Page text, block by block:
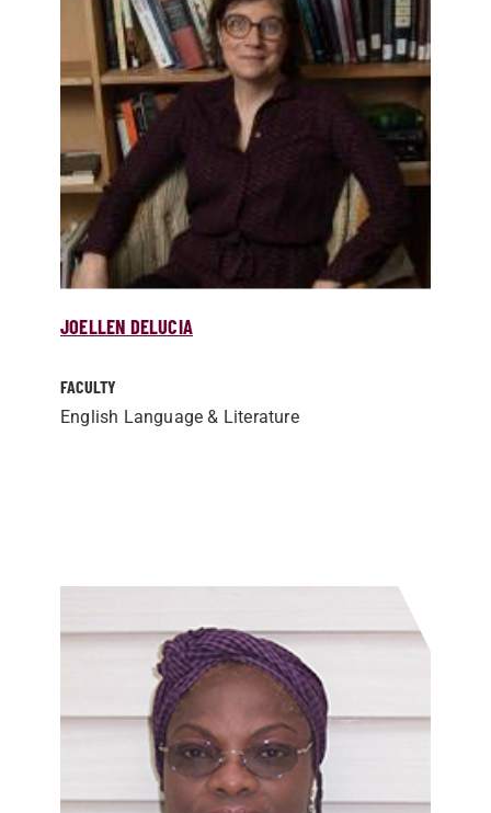
JOELLEN DELUCIA
FACULTY
English Language & Literature